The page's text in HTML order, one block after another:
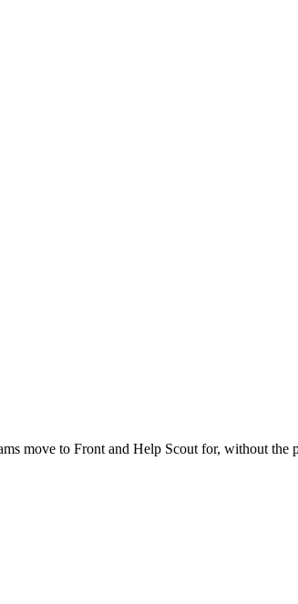
move to Front and Help Scout for, without the